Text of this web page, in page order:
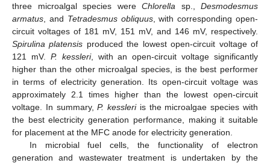
three microalgal species were Chlorella sp., Desmodesmus
armatus , and Tetradesmus obliquus, with corresponding open-
circuit voltages of 181 mV, 151 mV, and 146 mV, respectively.
Spirulina platensis produced the lowest open-circuit voltage of
121 mV. P. kessleri, with an open-circuit voltage significantly
higher than the other microalgal species, is the best performer
in terms of electricity generation. Its open-circuit voltage was
approximately 2.1 times higher than the lowest open-circuit
voltage. In summary,P. kessleriis the microalgae species with
the best electricity generation performance, making it suitable
for placement at the MFC anode for electricity generation.
In microbial fuel cells, the functionality of electron
generation and wastewater treatment is undertaken by the